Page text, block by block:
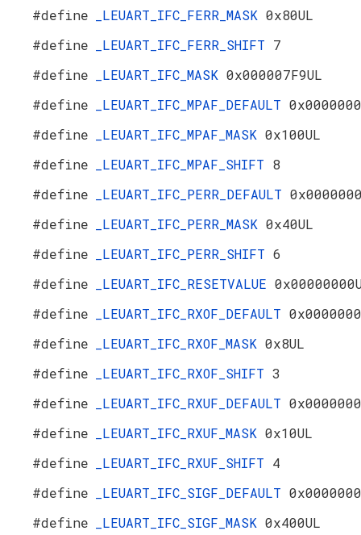
#define _LEUART_IFC_FERR_MASK 0x80UL
#define
_LEUART_IFC_FERR_SHIFT 7
#define
_LEUART_IFC_MASK 0x000007F9UL
#define
_LEUART_IFC_MPAF_DEFAULT
#define
_LEUART_IFC_MPAF_MASK 0x100UL
#define
_LEUART_IFC_MPAF_SHIFT 8
#define
_LEUART_IFC_PERR_DEFAULT
#define
_LEUART_IFC_PERR_MASK 0x40UL
#define
_LEUART_IFC_PERR_SHIFT 6
#define
_LEUART_IFC_RESETVALUE
#define
_LEUART_IFC_RXOF_DEFAULT
#define
_LEUART_IFC_RXOF_MASK 0x8UL
#define
_LEUART_IFC_RXOF_SHIFT 3
#define
_LEUART_IFC_RXUF_DEFAULT
#define
_LEUART_IFC_RXUF_MASK 0x10UL
#define
_LEUART_IFC_RXUF_SHIFT 4
#define
_LEUART_IFC_SIGF_DEFAULT
#define
_LEUART_IFC_SIGF_MASK 0x400UL